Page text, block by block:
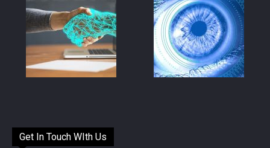
Get In Touch WIth Us